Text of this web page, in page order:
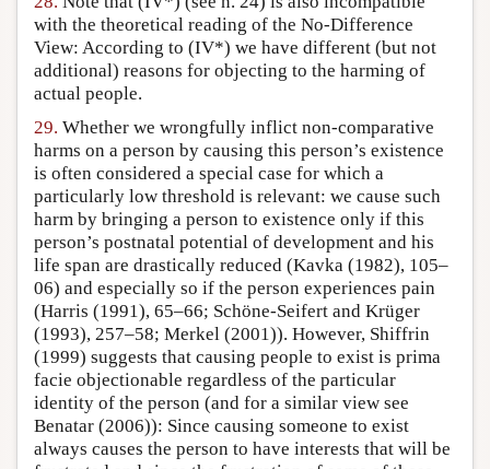
with the theoretical reading of the No-Difference
View: According to (IV*) we have different (but not
additional) reasons for objecting to the harming of
actual people.
29. Whether we wrongfully inflict non-comparative
harms on a person by causing this person’s existence
is often considered a special case for which a
particularly low threshold is relevant: we cause such
harm by bringing a person to existence only if this
person’s postnatal potential of development and his
life span are drastically reduced (Kavka (1982), 105–
06) and especially so if the person experiences pain
(Harris (1991), 65–66; Schöne-Seifert and Krüger
(1993), 257–58; Merkel (2001)). However, Shiffrin
(1999) suggests that causing people to exist is prima
facie objectionable regardless of the particular
identity of the person (and for a similar view see
Benatar (2006)): Since causing someone to exist
always causes the person to have interests that will be